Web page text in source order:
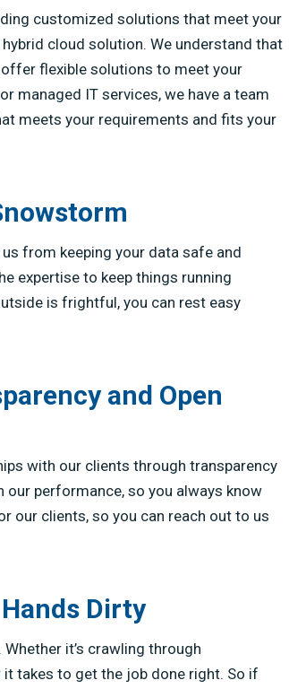
customized solutions that meet your
cloud solution. We understand that
offer flexible solutions to meet your
managed IT services, we have a team
meets your requirements and fits your
from keeping your data safe and
expertise to keep things running
is frightful, you can rest easy
and Open
with our clients through transparency
performance, so you always know
our clients, so you can reach out to us
Dirty
it’s crawling through
it takes to get the job done right. So if